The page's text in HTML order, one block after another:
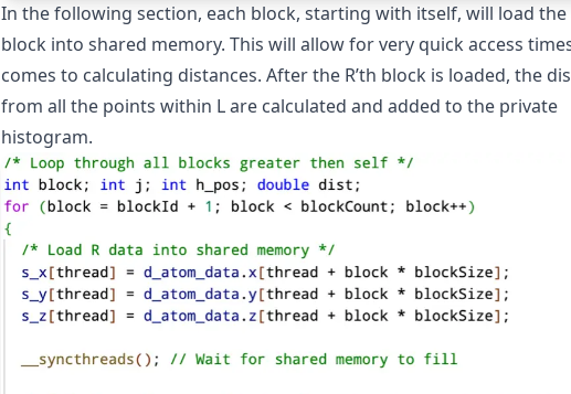
In the following section, each block, starting with itself, will load the
block into shared memory. This will allow for very quick access
comes to calculating distances. After the R’th block is loaded, the
from all the points within L are calculated and added to the private
histogram.